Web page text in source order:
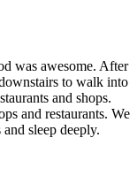
was awesome. After
to walk into
and shops.
and restaurants. We
sleep deeply.